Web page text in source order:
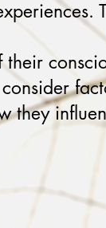
they